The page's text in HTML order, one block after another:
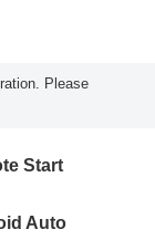
Please
Start
Auto